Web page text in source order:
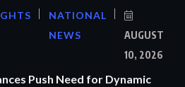
NATIONAL
NEWS
AUGUST
10, 2026
Push Need for Dynamic